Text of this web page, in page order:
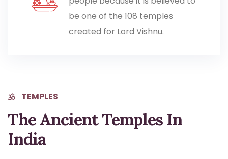
be one of the 108 temples
created for Lord Vishnu.
TEMPLES
The Ancient Temples In
India